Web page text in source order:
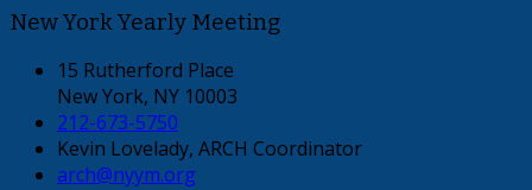
New York Yearly Meeting
15 Rutherford Place
New York, NY 10003
212-673-5750
Kevin Lovelady, ARCH Coordinator
arch@nyym.org